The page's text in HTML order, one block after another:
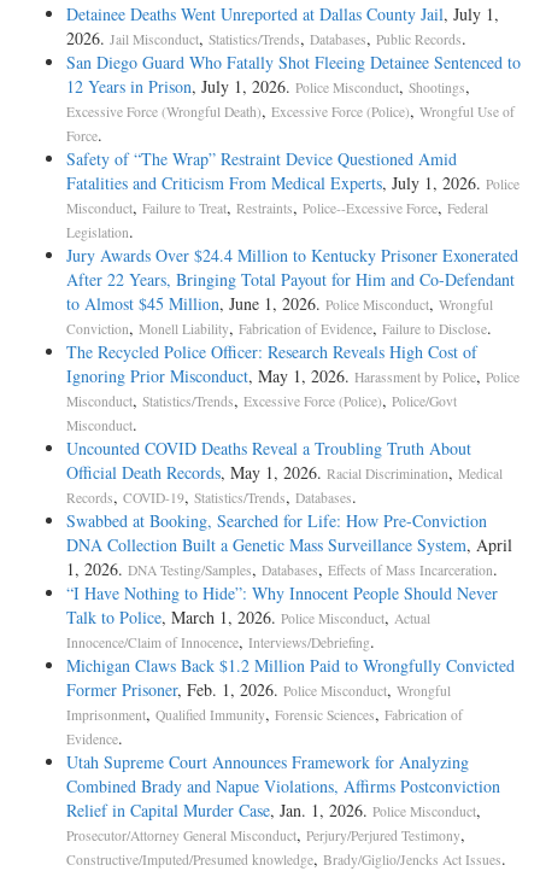
Detainee Deaths Went Unreported at Dallas County Jail, July 1,
2026. Jail Misconduct, Statistics/Trends, Databases, Public Records.
San Diego Guard Who Fatally Shot Fleeing Detainee Sentenced to
12 Years in Prison, July 1, 2026. Police Misconduct, Shootings,
Excessive Force (Wrongful Death), Excessive Force (Police), Wrongful Use of
Force.
Safety of “The Wrap” Restraint Device Questioned Amid
Fatalities and Criticism From Medical Experts, July 1, 2026. Police
Misconduct, Failure to Treat, Restraints, Police--Excessive Force, Federal
Legislation.
Jury Awards Over $24.4 Million to Kentucky Prisoner Exonerated
After 22 Years, Bringing Total Payout for Him and Co-Defendant
to Almost $45 Million, June 1, 2026. Police Misconduct, Wrongful
Conviction, Monell Liability, Fabrication of Evidence, Failure to Disclose.
The Recycled Police Officer: Research Reveals High Cost of
Ignoring Prior Misconduct, May 1, 2026. Harassment by Police, Police
Misconduct, Statistics/Trends, Excessive Force (Police), Police/Govt
Misconduct.
Uncounted COVID Deaths Reveal a Troubling Truth About
Official Death Records, May 1, 2026. Racial Discrimination, Medical
Records, COVID-19, Statistics/Trends, Databases.
Swabbed at Booking, Searched for Life: How Pre-Conviction
DNA Collection Built a Genetic Mass Surveillance System, April
1, 2026. DNA Testing/Samples, Databases, Effects of Mass Incarceration.
“I Have Nothing to Hide”: Why Innocent People Should Never
Talk to Police, March 1, 2026. Police Misconduct, Actual
Innocence/Claim of Innocence, Interviews/Debriefing.
Michigan Claws Back $1.2 Million Paid to Wrongfully Convicted
Former Prisoner, Feb. 1, 2026. Police Misconduct, Wrongful
Imprisonment, Qualified Immunity, Forensic Sciences, Fabrication of
Evidence.
Utah Supreme Court Announces Framework for Analyzing
Combined Brady and Napue Violations, Affirms Postconviction
Relief in Capital Murder Case, Jan. 1, 2026. Police Misconduct,
Prosecutor/Attorney General Misconduct, Perjury/Perjured Testimony,
Constructive/Imputed/Presumed knowledge, Brady/Giglio/Jencks Act Issues.